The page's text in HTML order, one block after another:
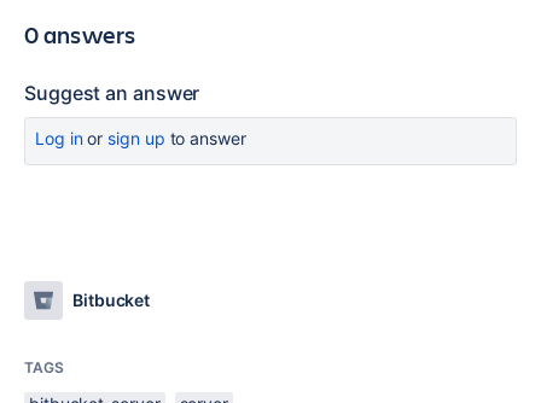
0 answers
Suggest an answer
Log inor sign up to answer
Bitbucket
TAGS